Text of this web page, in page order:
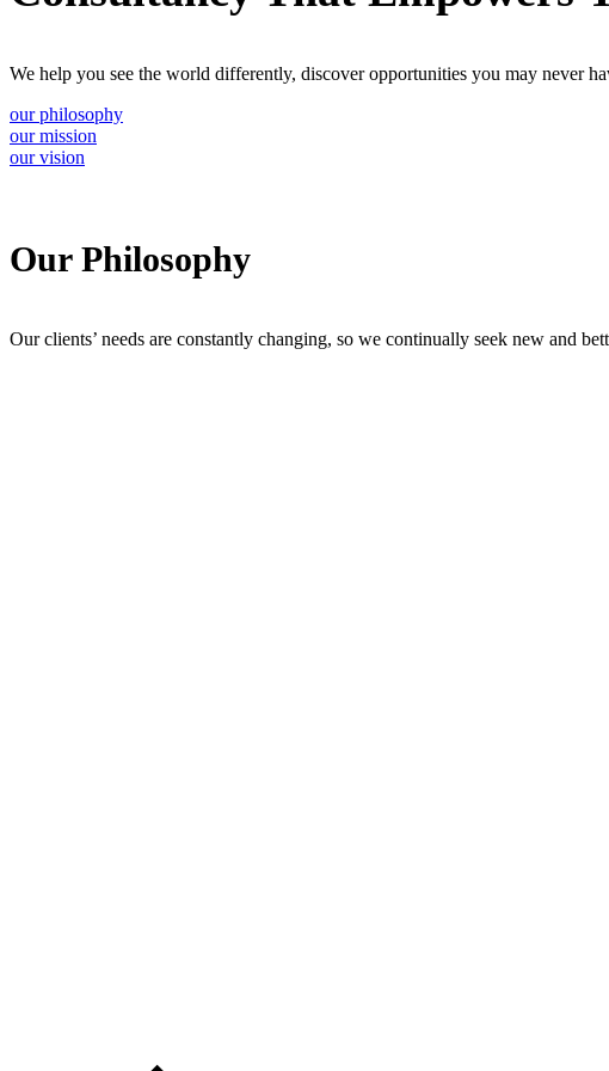
We help you see the world differently, discover opportunities you may never
our philosophy
our mission
our vision
Our Philosophy
Our clients’ needs are constantly changing, so we continually seek new and